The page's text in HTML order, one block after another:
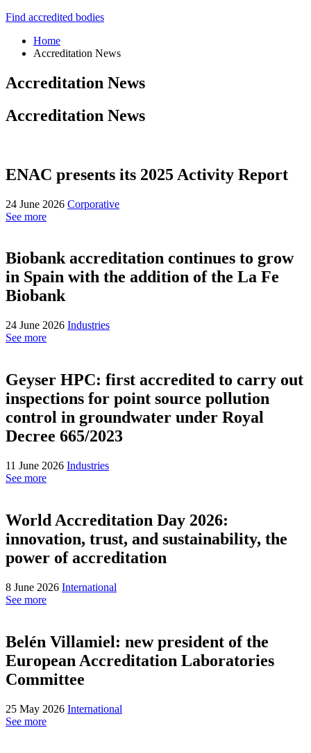
Find accredited bodies
Home
Accreditation News
Accreditation News
Accreditation News
ENAC presents its 2025 Activity Report
24 June 2026 Corporative
See more
Biobank accreditation continues to grow
in Spain with the addition of the La Fe
Biobank
24 June 2026 Industries
See more
Geyser HPC: first accredited to carry out
inspections for point source pollution
control in groundwater under Royal
Decree 665/2023
11 June 2026 Industries
See more
World Accreditation Day 2026:
innovation, trust, and sustainability, the
power of accreditation
8 June 2026 International
See more
Belén Villamiel: new president of the
European Accreditation Laboratories
Committee
25 May 2026 International
See more